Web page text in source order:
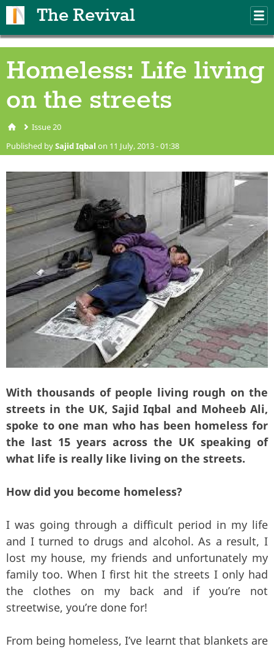
The Revival
Homeless: Life living
on the streets
You are here
Issue 20
Published bySajid Iqbal on 11 July, 2013 - 01:38
homeless.jpg
With thousands of people living rough on the
streets in the UK, Sajid Iqbal and Moheeb Ali,
spoke to one man who has been homeless for
the last 15 years across the UK speaking of
what life is really like living on the streets.
How did you become homeless?
I was going through a difficult period in my life
and I turned to drugs and alcohol. As a result, I
lost my house, my friends and unfortunately my
family too. When I first hit the streets I only had
the clothes on my back and if you’re not
streetwise, you’re done for!
From being homeless, I’ve learnt that blankets are